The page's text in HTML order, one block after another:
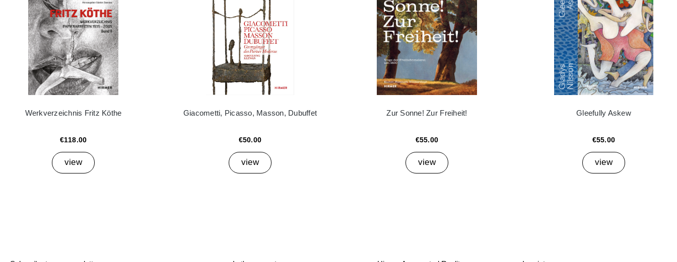
Werkverzeichnis Fritz Köthe
€118.00
view
Giacometti, Picasso, Masson, Dubuffet
€50.00
view
Zur Sonne! Zur Freiheit!
€55.00
view
Gleefully Askew
€55.00
view